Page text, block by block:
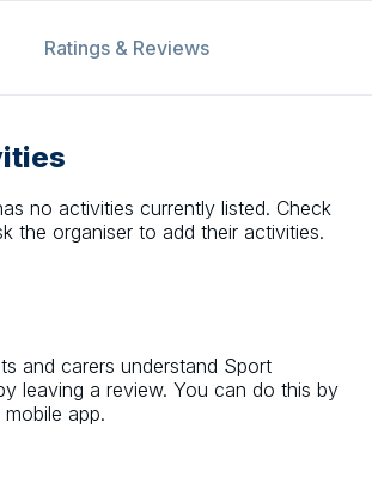
Ratings & Reviews
no activities currently listed. Check
the organiser to add their activities.
and carers understand Sport
leaving a review. You can do this by
app.